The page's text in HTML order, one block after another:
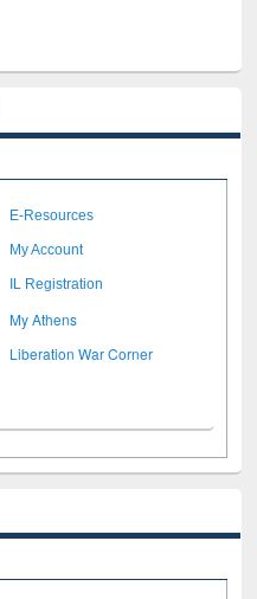
E-Resources
My Account
IL Registration
My Athens
Liberation War Corner